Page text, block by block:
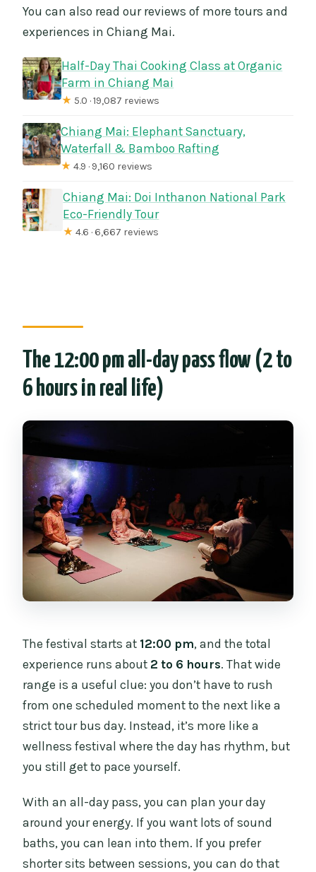
You can also read our reviews of more tours and
experiences in Chiang Mai.
Half-Day Thai Cooking Class at Organic
Farm in Chiang Mai
★ 5.0 · 19,087 reviews
Chiang Mai: Elephant Sanctuary,
Waterfall & Bamboo Rafting
★ 4.9 · 9,160 reviews
Chiang Mai: Doi Inthanon National Park
Eco-Friendly Tour
★ 4.6 · 6,667 reviews
The 12:00 pm all-day pass flow (2 to
6 hours in real life)
The festival starts at 12:00 pm, and the total
experience runs about 2 to 6 hours. That wide
range is a useful clue: you don’t have to rush
from one scheduled moment to the next like a
strict tour bus day. Instead, it’s more like a
wellness festival where the day has rhythm, but
you still get to pace yourself.
With an all-day pass, you can plan your day
around your energy. If you want lots of sound
baths, you can lean into them. If you prefer
shorter sits between sessions, you can do that